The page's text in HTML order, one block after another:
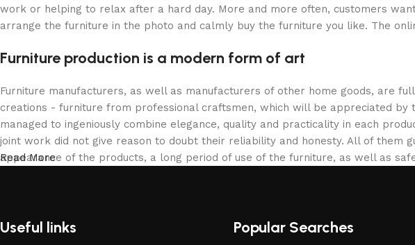
work or helping to relax after a hard day. More and more often, customers
arrange the furniture in the photo and calmly buy the furniture you like. The
Furniture production is a modern form of art
Furniture manufacturers, as well as manufacturers of other home goods, are
creations - furniture from professional craftsmen, which will be appreciated
managed to ingeniously combine elegance, quality and practicality in each
joint work did not give reason to doubt their reliability and honesty. All of
appearance of the products, a long period of use of the furniture, as well as
Read More
Useful links Popular Searches